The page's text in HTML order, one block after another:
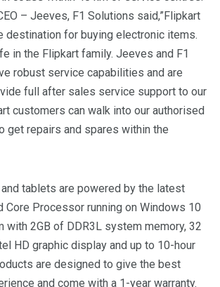
– Jeeves, F1 Solutions said,”Flipkart
destination for buying electronic items.
in the Flipkart family. Jeeves and F1
robust service capabilities and are
full after sales service support to our
customers can walk into our authorised
get repairs and spares within the
tablets are powered by the latest
Core Processor running on Windows 10
with 2GB of DDR3L system memory, 32
HD graphic display and up to 10-hour
are designed to give the best
and come with a 1-year warranty.